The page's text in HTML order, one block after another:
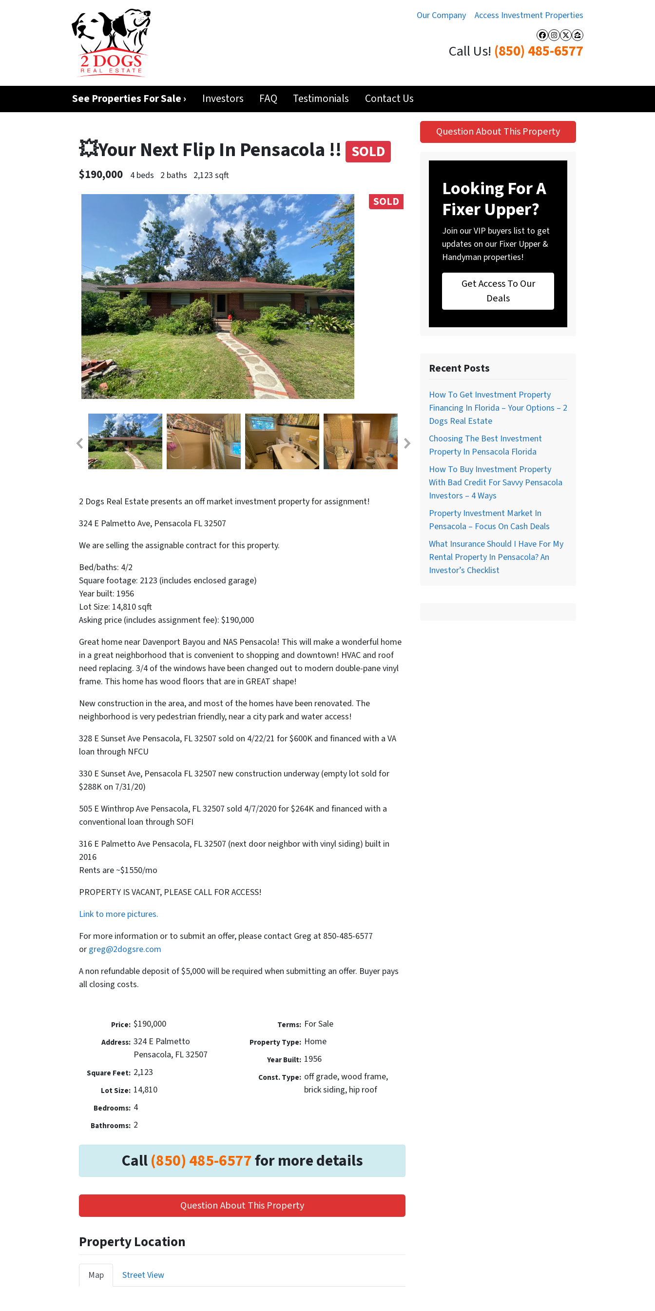
Our Company Access Investment Properties
Facebook
Instagram
Twitter
Zillow
Call Us! (850) 485-6577
See Properties For Sale › Investors FAQ Testimonials Contact Us
💥Your Next Flip In Pensacola !! SOLD
$190,000 4 beds 2 baths 2,123 sqft
SOLD
2 Dogs Real Estate presents an off market investment property for assignment!
324 E Palmetto Ave, Pensacola FL 32507
We are selling the assignable contract for this property.
Bed/baths: 4/2
Square footage: 2123 (includes enclosed garage)
Year built: 1956
Lot Size: 14,810 sqft
Asking price (includes assignment fee): $190,000
Great home near Davenport Bayou and NAS Pensacola! This will make a wonderful home
in a great neighborhood that is convenient to shopping and downtown! HVAC and roof
need replacing. 3/4 of the windows have been changed out to modern double-pane vinyl
frame. This home has wood floors that are in GREAT shape!
New construction in the area, and most of the homes have been renovated. The
neighborhood is very pedestrian friendly, near a city park and water access!
328 E Sunset Ave Pensacola, FL 32507 sold on 4/22/21 for $600K and financed with a VA
loan through NFCU
330 E Sunset Ave, Pensacola FL 32507 new construction underway (empty lot sold for
$288K on 7/31/20)
505 E Winthrop Ave Pensacola, FL 32507 sold 4/7/2020 for $264K and financed with a
conventional loan through SOFI
316 E Palmetto Ave Pensacola, FL 32507 (next door neighbor with vinyl siding) built in
2016
Rents are ~$1550/mo
PROPERTY IS VACANT, PLEASE CALL FOR ACCESS!
Link to more pictures.
For more information or to submit an offer, please contact Greg at 850-485-6577
or greg@2dogsre.com
A non refundable deposit of $5,000 will be required when submitting an offer. Buyer pays
all closing costs.
Price: $190,000
Address: 324 E Palmetto
Pensacola, FL 32507
Square Feet: 2,123
Lot Size: 14,810
Bedrooms: 4
Bathrooms: 2
Terms: For Sale
Property Type: Home
Year Built: 1956
Const. Type: off grade, wood frame,
brick siding, hip roof
Call(850) 485-6577for more details
Question About This Property
Property Location
Map Street View
Question About This Property
Looking For A
Fixer Upper?
Join our VIP buyers list to get
updates on our Fixer Upper &
Handyman properties!
Get Access To Our
Deals
Recent Posts
How To Get Investment Property
Financing In Florida – Your Options – 2
Dogs Real Estate
Choosing The Best Investment
Property In Pensacola Florida
How To Buy Investment Property
With Bad Credit For Savvy Pensacola
Investors – 4 Ways
Property Investment Market In
Pensacola – Focus On Cash Deals
What Insurance Should I Have For My
Rental Property In Pensacola? An
Investor’s Checklist